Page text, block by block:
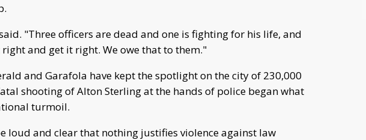
"Three officers are dead and one is fighting for his life, and
and get it right. We owe that to them."
and Garafola have kept the spotlight on the city of 230,000
shooting of Alton Sterling at the hands of police began what
turmoil.
loud and clear that nothing justifies violence against law